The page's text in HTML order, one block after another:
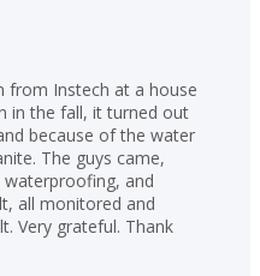
from Instech at a house
in the fall, it turned out
because of the water
The guys came,
and
all monitored and
Very grateful. Thank